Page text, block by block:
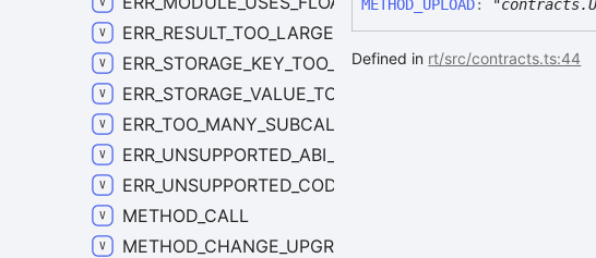
METHOD_ UPLOAD:
Defined in rt/src/contracts.ts:44
ERR_RESULT_TOO_LARGE_CODE
ERR_STORAGE_KEY_TOO_LARGE_CODE
ERR_STORAGE_VALUE_TOO_LARGE_CODE
ERR_TOO_MANY_SUBCALLS_CODE
ERR_UNSUPPORTED_ABI_CODE
ERR_UNSUPPORTED_CODE
METHOD_CALL
METHOD_CHANGE_UPGRADE_POLICY